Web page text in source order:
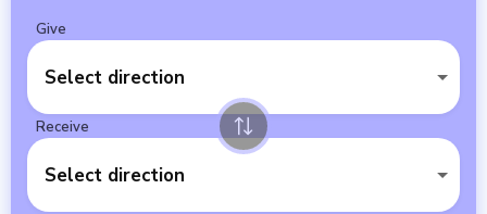
Give
Select direction
Receive
Select direction